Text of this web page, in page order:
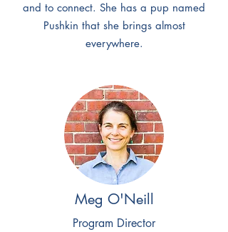
and to connect. She has a pup named
Pushkin that she brings almost
everywhere.
Meg O'Neill
Program Director